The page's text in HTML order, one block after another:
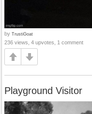
by TrustiGoat
236 views, 4 upvotes, 1 comment
Playground Visitor